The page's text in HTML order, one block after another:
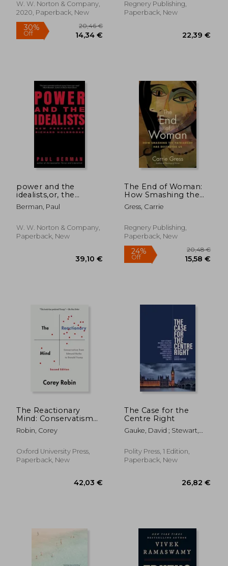
W. W. Norton & Company,
2020, Paperback, New
30%
Off
20,46 €
Regnery Publishing,
Paperback, New
power and the
idealists,or, the
passion of joschka
fischer, and its
Berman, Paul
W. W. Norton & Company,
Paperback, New
The End of Woman:
How Smashing the
Patriarchy Has
Destroyed Us
Gress, Carrie
Regnery Publishing,
Paperback, New
The Reactionary
Mind: Conservatism
from Edmund Burke
to Donald Trump
Robin, Corey
Oxford University Press,
Paperback, New
The Case for the
Centre Right
Gauke, David ; Stewart,
Polity Press, 1 Edition,
Paperback, New